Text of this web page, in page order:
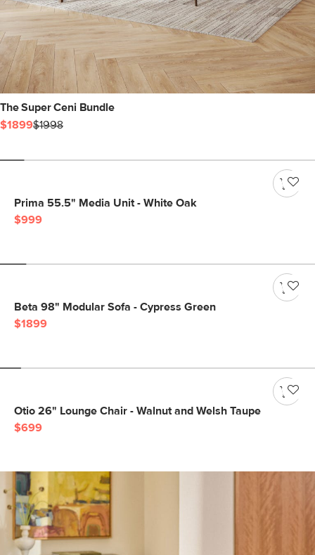
The Super Ceni Bundle
$1899$1998
Prima 55.5" Media Unit - White Oak
$999
Beta 98" Modular Sofa - Cypress Green
$1899
Otio 26" Lounge Chair - Walnut and Welsh Taupe
$699